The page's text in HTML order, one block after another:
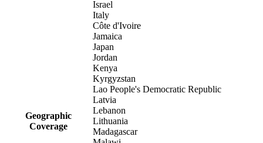
Geographic
Coverage
Israel
Italy
Côte d'Ivoire
Jamaica
Japan
Jordan
Kenya
Kyrgyzstan
Lao People's Democratic Republic
Latvia
Lebanon
Lithuania
Madagascar